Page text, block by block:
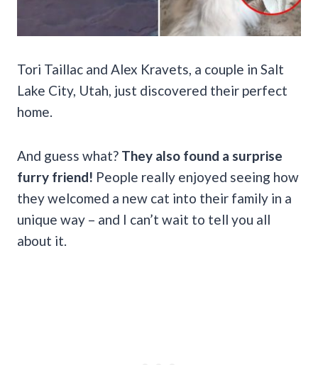
Tori Taillac and Alex Kravets, a couple in Salt
Lake City, Utah, just discovered their perfect
home.
And guess what? They also found a surprise
furry friend! People really enjoyed seeing how
they welcomed a new cat into their family in a
unique way – and I can’t wait to tell you all
about it.